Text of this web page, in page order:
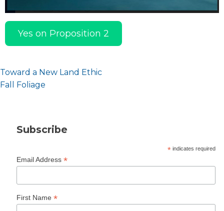
Yes on Proposition 2
Post
navigation
Toward a New Land Ethic
Fall Foliage
Subscribe
* indicates required
Email Address *
First Name *